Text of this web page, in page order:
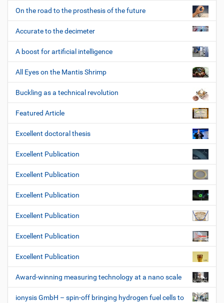
On the road to the prosthesis of the future
Accurate to the decimeter
A boost for artificial intelligence
All Eyes on the Mantis Shrimp
Buckling as a technical revolution
Featured Article
Excellent doctoral thesis
Excellent Publication
Excellent Publication
Excellent Publication
Excellent Publication
Excellent Publication
Excellent Publication
Award-winning measuring technology at a nano scale
ionysis GmbH – spin-off bringing hydrogen fuel cells to